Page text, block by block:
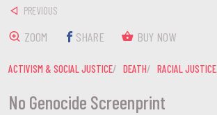
No Genocide Screenprint
PREVIOUS
ZOOM SHARE BUY NOW
ACTIVISM & SOCIAL JUSTICE DEATH RACIAL JUSTICE